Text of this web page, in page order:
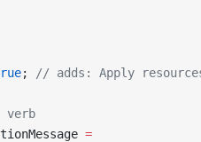
; // adds: Apply
verb
=